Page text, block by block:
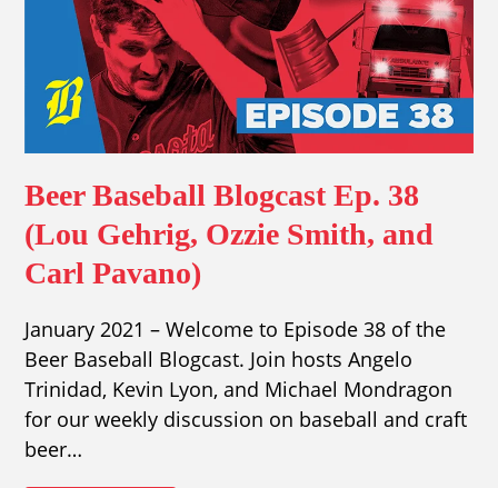
Beer Baseball Blogcast Ep. 38
(Lou Gehrig, Ozzie Smith, and
Carl Pavano)
January 2021 – Welcome to Episode 38 of the
Beer Baseball Blogcast. Join hosts Angelo
Trinidad, Kevin Lyon, and Michael Mondragon
for our weekly discussion on baseball and craft
beer…